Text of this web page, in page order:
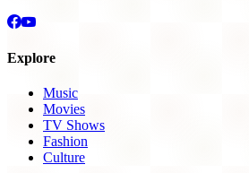
Explore
Music
Movies
TV Shows
Fashion
Culture